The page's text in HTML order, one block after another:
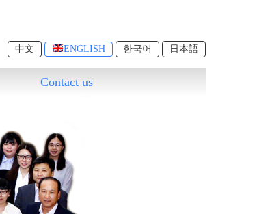
中文 ENGLISH 한국어 日本語
Contact us